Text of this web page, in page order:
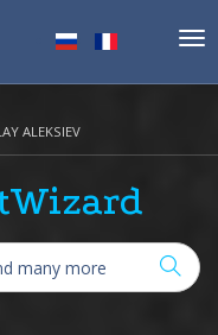
ALEKSIEV